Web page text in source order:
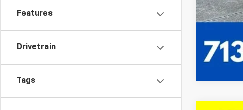
Features
Drivetrain
Tags